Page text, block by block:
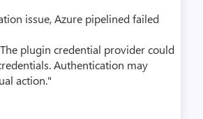
issue, Azure pipelined failed
plugin credential provider could
Authentication may
action."